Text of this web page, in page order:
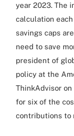
year 2023. The
calculation
savings caps
need to save
president of
policy at the
ThinkAdvisor
for six of the
contributions to